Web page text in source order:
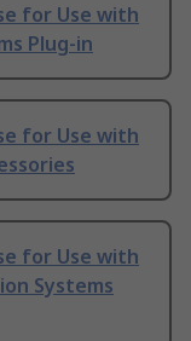
for Use with
Plug-in
for Use with
for Use with
Systems